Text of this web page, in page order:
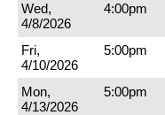
Wed,
4/8/2026
4:00pm
Fri,
4/10/2026
5:00pm
Mon,
4/13/2026
5:00pm